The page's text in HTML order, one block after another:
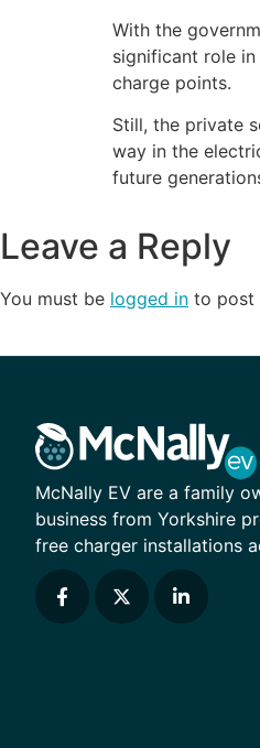
With the
significant role
charge points.
Still, the private
way in the
future
Leave a Reply
You must be logged in to post
McNally EV are a family
business from Yorkshire
free charger installations